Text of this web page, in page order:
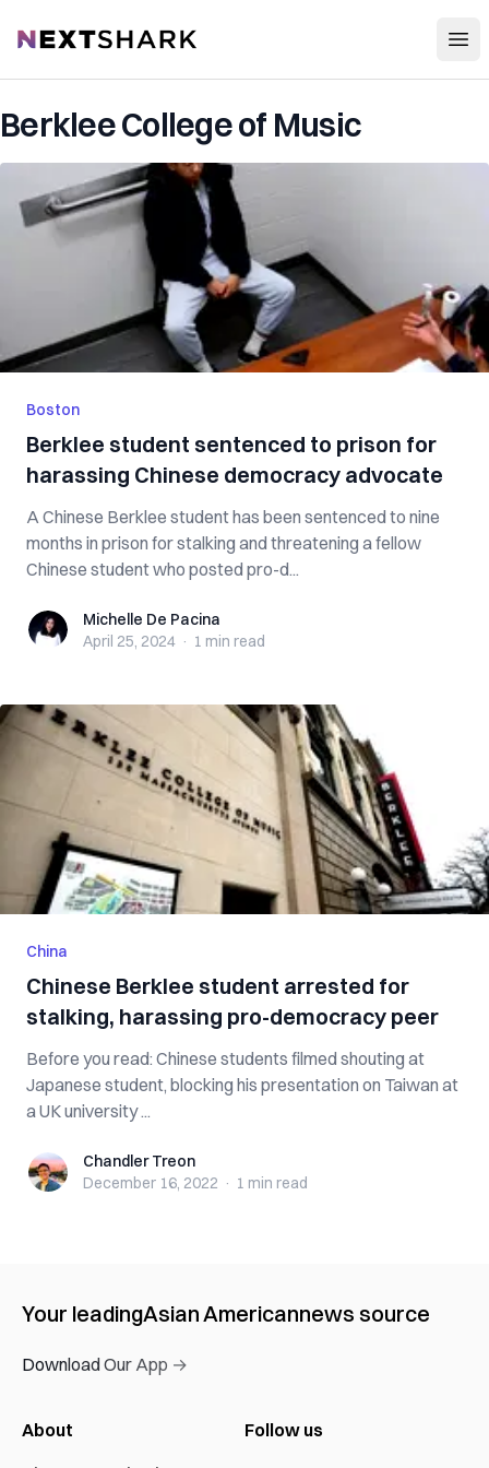
NextShark
Berklee College of Music
Boston
Berklee student sentenced to prison for
harassing Chinese democracy advocate
A Chinese Berklee student has been sentenced to nine
months in prison for stalking and threatening a fellow
Chinese student who posted pro-d...
Michelle De Pacina
Michelle De Pacina
April 25, 2024 · 1 min read
China
Chinese Berklee student arrested for
stalking, harassing pro-democracy peer
Before you read: Chinese students filmed shouting at
Japanese student, blocking his presentation on Taiwan at
a UK university ...
Chandler TreonChandler Treon
December 16, 2022 · 1 min read
Your leadingAsian Americannews source
Download Our App →
About
Follow us